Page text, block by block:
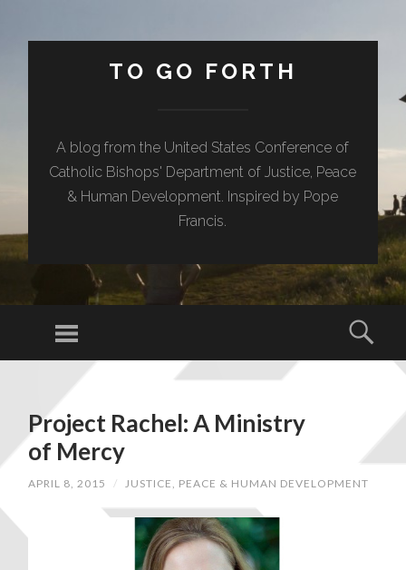
TO GO FORTH
A blog from the United States Conference of
Catholic Bishops' Department of Justice, Peace
& Human Development. Inspired by Pope
Francis.
Project Rachel: A Ministry
of Mercy
APRIL 8, 2015 / JUSTICE, PEACE & HUMAN DEVELOPMENT